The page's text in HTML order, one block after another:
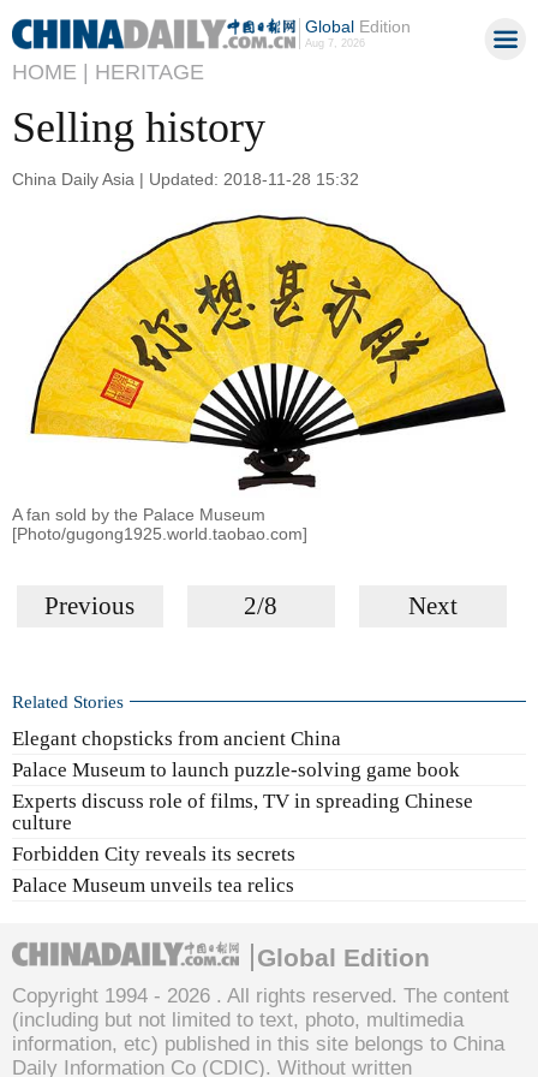
GlobalEdition
Aug 7, 2026
HOME | HERITAGE
Selling history
China Daily Asia | Updated: 2018-11-28 15:32
A fan sold by the Palace Museum
[Photo/gugong1925.world.taobao.com]
Previous 2/8 Next
Related Stories
Elegant chopsticks from ancient China
Palace Museum to launch puzzle-solving game book
Experts discuss role of films, TV in spreading Chinese
culture
Forbidden City reveals its secrets
Palace Museum unveils tea relics
Global Edition
Copyright 1994 - 2026 . All rights reserved. The content
(including but not limited to text, photo, multimedia
information, etc) published in this site belongs to China
Daily Information Co (CDIC). Without written